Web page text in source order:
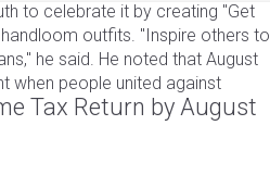
to celebrate it by creating "Get
outfits. "Inspire others to
he said. He noted that August
when people united against
Tax Return by August